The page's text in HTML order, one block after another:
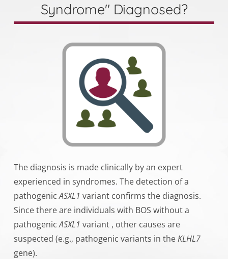
Syndrome" Diagnosed?
The diagnosis is made clinically by an expert
experienced in syndromes. The detection of a
pathogenicASXL1 variant confirms the diagnosis.
Since there are individuals with BOS without a
pathogenicASXL1 variant , other causes are
suspected (e.g., pathogenic variants in theKLHL7
gene).